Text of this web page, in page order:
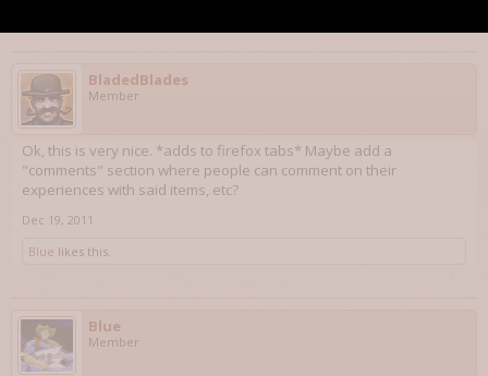
BladedBlades
Member
Ok, this is very nice. *adds to firefox tabs* Maybe add a
"comments" section where people can comment on their
experiences with said items, etc?
Dec 19, 2011
Blue likes this.
Blue
Member